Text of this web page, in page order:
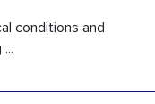
conditions and